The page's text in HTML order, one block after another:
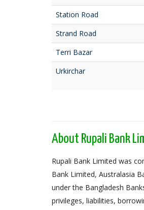
Station Road
Strand Road
Terri Bazar
Urkirchar
About Rupali Bank
Rupali Bank Limited was
Bank Limited, Australasia
under the Bangladesh
privileges, liabilities,